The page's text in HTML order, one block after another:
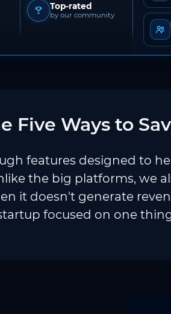
Top-rated
by our community
Five Ways to
features designed to
the big platforms, we
it doesn't generate
focused on one